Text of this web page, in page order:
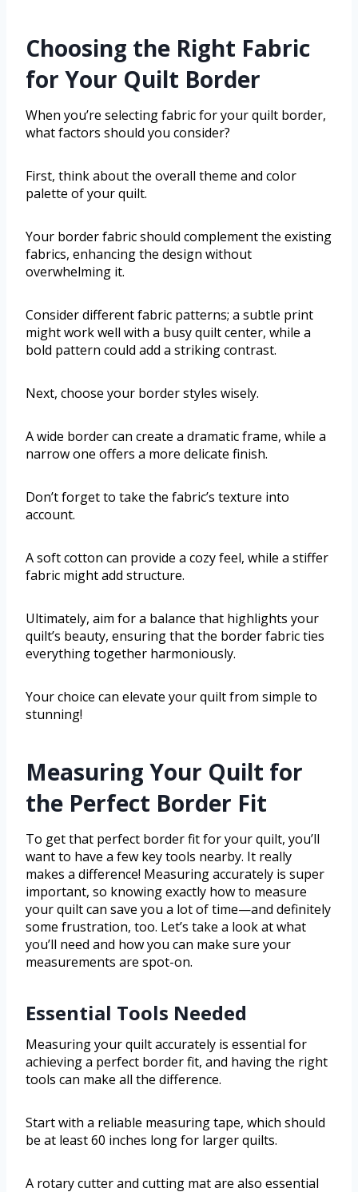
Choosing the Right Fabric
for Your Quilt Border
When you’re selecting fabric for your quilt border,
what factors should you consider?
First, think about the overall theme and color
palette of your quilt.
Your border fabric should complement the existing
fabrics, enhancing the design without
overwhelming it.
Consider different fabric patterns; a subtle print
might work well with a busy quilt center, while a
bold pattern could add a striking contrast.
Next, choose your border styles wisely.
A wide border can create a dramatic frame, while a
narrow one offers a more delicate finish.
Don’t forget to take the fabric’s texture into
account.
A soft cotton can provide a cozy feel, while a stiffer
fabric might add structure.
Ultimately, aim for a balance that highlights your
quilt’s beauty, ensuring that the border fabric ties
everything together harmoniously.
Your choice can elevate your quilt from simple to
stunning!
Measuring Your Quilt for
the Perfect Border Fit
To get that perfect border fit for your quilt, you’ll
want to have a few key tools nearby. It really
makes a difference! Measuring accurately is super
important, so knowing exactly how to measure
your quilt can save you a lot of time—and definitely
some frustration, too. Let’s take a look at what
you’ll need and how you can make sure your
measurements are spot-on.
Essential Tools Needed
Measuring your quilt accurately is essential for
achieving a perfect border fit, and having the right
tools can make all the difference.
Start with a reliable measuring tape, which should
be at least 60 inches long for larger quilts.
A rotary cutter and cutting mat are also essential